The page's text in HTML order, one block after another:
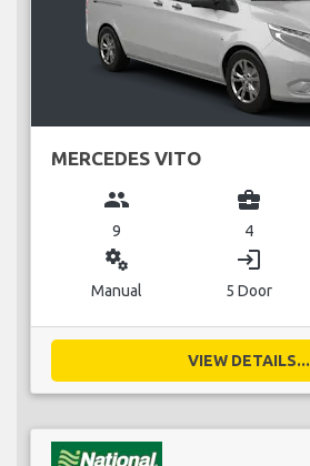
MERCEDES VITO
group
9
business_center
4
miscellaneous_services
Manual
login
5 Door
VIEW DETAILS...